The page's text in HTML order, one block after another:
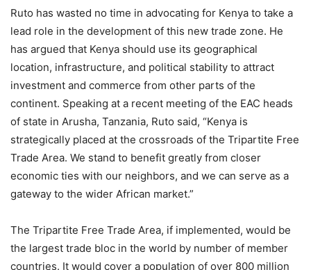
Ruto has wasted no time in advocating for Kenya to take a
lead role in the development of this new trade zone. He
has argued that Kenya should use its geographical
location, infrastructure, and political stability to attract
investment and commerce from other parts of the
continent. Speaking at a recent meeting of the EAC heads
of state in Arusha, Tanzania, Ruto said, “Kenya is
strategically placed at the crossroads of the Tripartite Free
Trade Area. We stand to benefit greatly from closer
economic ties with our neighbors, and we can serve as a
gateway to the wider African market.”
The Tripartite Free Trade Area, if implemented, would be
the largest trade bloc in the world by number of member
countries. It would cover a population of over 800 million